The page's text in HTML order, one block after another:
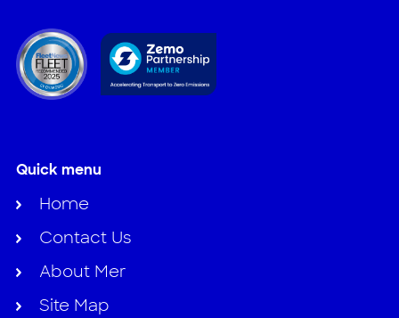
Quick menu
Home
Contact Us
About Mer
Site Map